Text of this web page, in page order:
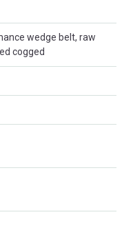
wedge belt, raw
cogged